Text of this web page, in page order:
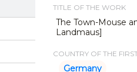
TITLE OF THE WORK
The Town-Mouse
Landmaus]
COUNTRY OF THE
Germany